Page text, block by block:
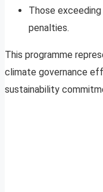
Those
penalties.
This programme
climate governance
sustainability